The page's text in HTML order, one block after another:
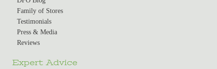
Family of Stores
Testimonials
Press & Media
Reviews
Expert Advice